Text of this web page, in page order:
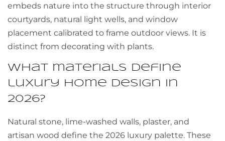
embeds nature into the structure through interior
courtyards, natural light wells, and window
placement calibrated to frame outdoor views. It is
distinct from decorating with plants.
What materials define
luxury home design in
2026?
Natural stone, lime-washed walls, plaster, and
artisan wood define the 2026 luxury palette. These